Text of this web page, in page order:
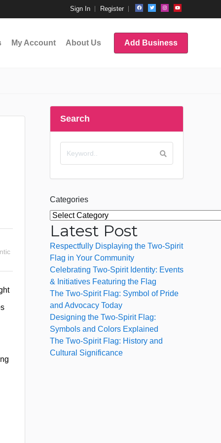
Sign In Register
My Account About Us Add Business
Search
Categories
Latest Post
Respectfully Displaying the Two-Spirit
Flag in Your Community
Celebrating Two-Spirit Identity: Events
& Initiatives Featuring the Flag
The Two-Spirit Flag: Symbol of Pride
and Advocacy Today
Designing the Two-Spirit Flag:
Symbols and Colors Explained
The Two-Spirit Flag: History and
Cultural Significance